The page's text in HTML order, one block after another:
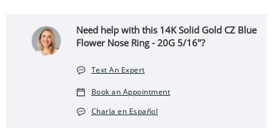
Need help with this 14K Solid Gold CZ Blue
Flower Nose Ring - 20G 5/16"?
Text An Expert
Book an Appointment
Charla en Español